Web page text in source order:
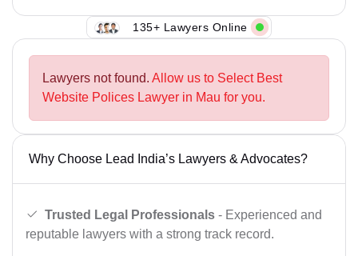
135+ Lawyers Online
Lawyers not found. Allow us to Select Best
Website Polices Lawyer in Mau for you.
Why Choose Lead India’s Lawyers & Advocates?
Trusted Legal Professionals - Experienced and
reputable lawyers with a strong track record.